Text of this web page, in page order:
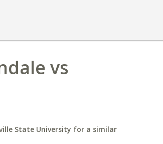
vs
State University for a similar